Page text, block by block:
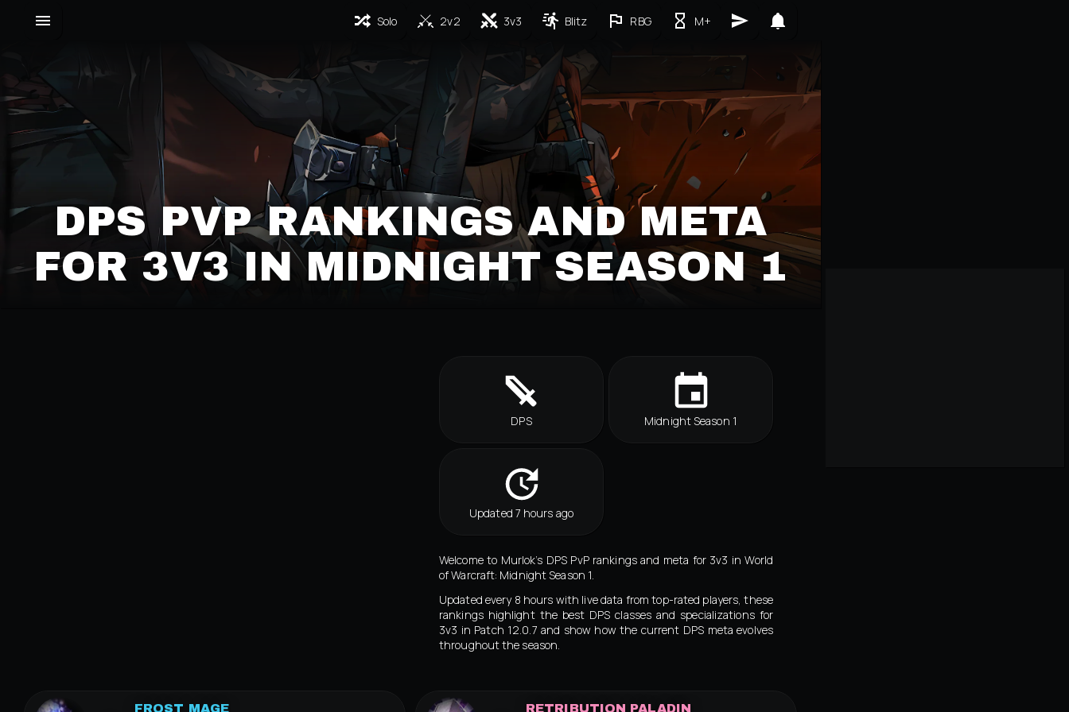
Solo 2v2 3v3 Blitz RBG M+
DPS PVP RANKINGS AND META
FOR 3V3 IN MIDNIGHT SEASON 1
DPS Midnight Season 1
Updated 7 hours ago
Welcome to Murlok’s DPS PvP rankings and meta for 3v3 in World
of Warcraft: Midnight Season 1.
Updated every 8 hours with live data from top-rated players, these
rankings highlight the best DPS classes and specializations for
3v3 in Patch 12.0.7 and show how the current DPS meta evolves
throughout the season.
FROST MAGE RETRIBUTION PALADIN